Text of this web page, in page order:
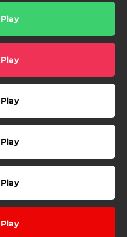
Play
Play
Play
Play
Play
Play